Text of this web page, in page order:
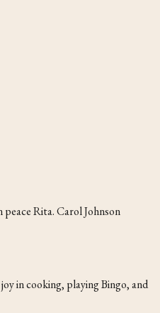
Rita. Carol Johnson
in cooking, playing Bingo, and